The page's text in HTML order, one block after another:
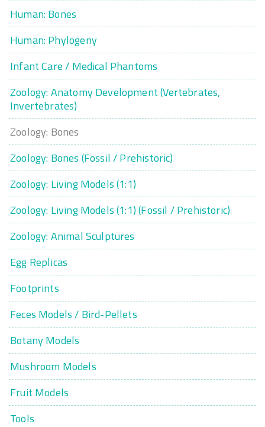
Human: Bones
Human: Phylogeny
Infant Care / Medical Phantoms
Zoology: Anatomy Development (Vertebrates,
Invertebrates)
Zoology: Bones
Zoology: Bones (Fossil / Prehistoric)
Zoology: Living Models (1:1)
Zoology: Living Models (1:1) (Fossil / Prehistoric)
Zoology: Animal Sculptures
Egg Replicas
Footprints
Feces Models / Bird-Pellets
Botany Models
Mushroom Models
Fruit Models
Tools